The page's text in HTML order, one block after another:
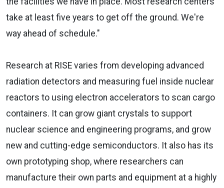
take at least five years to get off the ground. We're
way ahead of schedule."
Research at RISE varies from developing advanced
radiation detectors and measuring fuel inside nuclear
reactors to using electron accelerators to scan cargo
containers. It can grow giant crystals to support
nuclear science and engineering programs, and grow
new and cutting-edge semiconductors. It also has its
own prototyping shop, where researchers can
manufacture their own parts and equipment at a highly